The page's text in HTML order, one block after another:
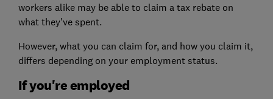
workers alike may be able to claim a tax rebate on
what they've spent.
However, what you can claim for, and how you claim it,
differs depending on your employment status.
If you're employed